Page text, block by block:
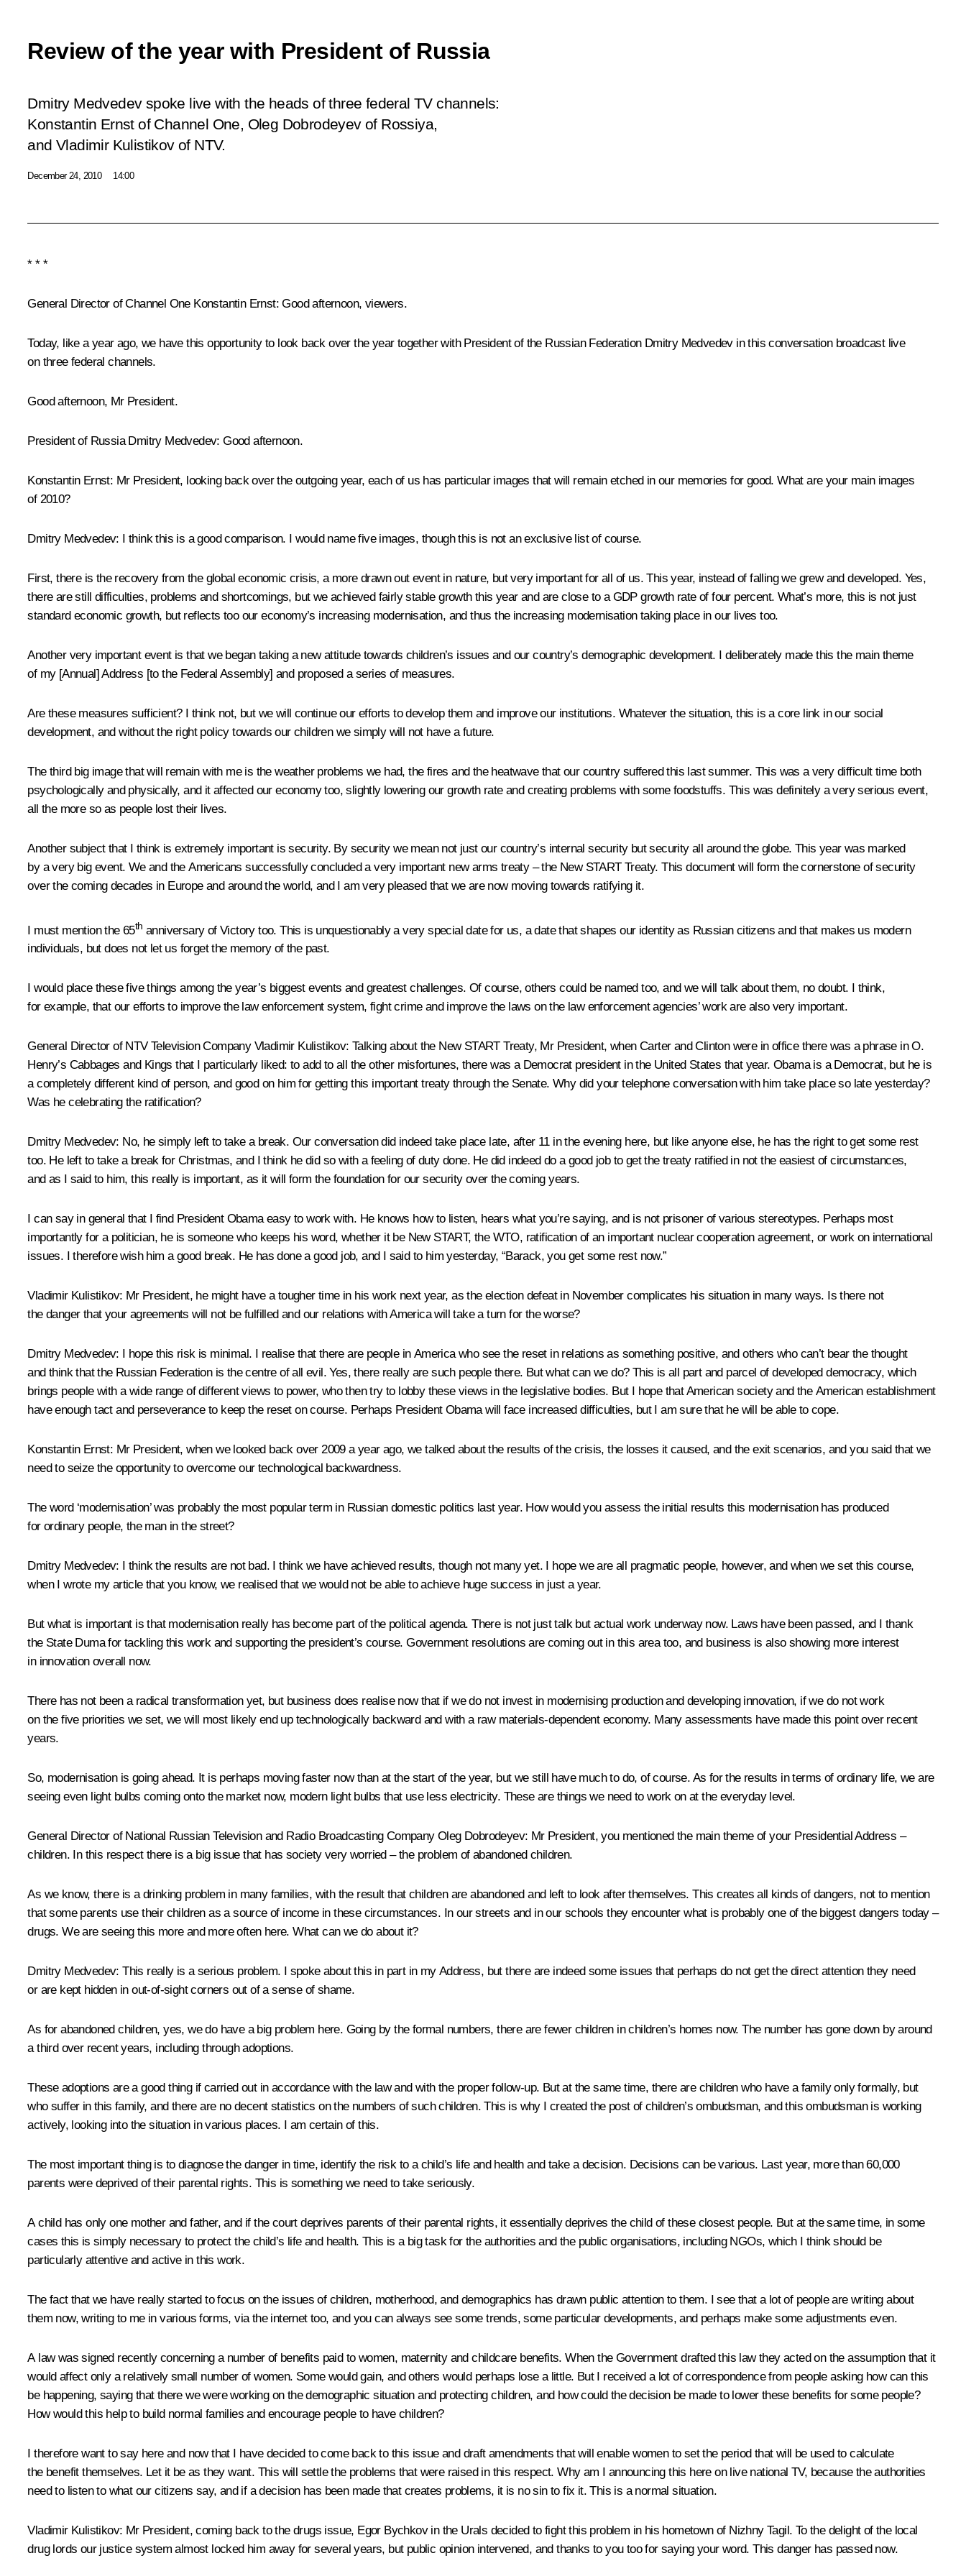
Review of the year with President of Russia
Dmitry Medvedev spoke live with the heads of three federal TV channels:
Konstantin Ernst of Channel One, Oleg Dobrodeyev of Rossiya,
and Vladimir Kulistikov of NTV.
December 24, 2010 14:00
* * *
General Director of Channel One Konstantin Ernst: Good afternoon, viewers.
Today, like a year ago, we have this opportunity to look back over the year together with President of the Russian Federation Dmitry Medvedev in this conversation broadcast live
on three federal channels.
Good afternoon, Mr President.
President of Russia Dmitry Medvedev: Good afternoon.
Konstantin Ernst: Mr President, looking back over the outgoing year, each of us has particular images that will remain etched in our memories for good. What are your main images
of 2010?
Dmitry Medvedev: I think this is a good comparison. I would name five images, though this is not an exclusive list of course.
First, there is the recovery from the global economic crisis, a more drawn out event in nature, but very important for all of us. This year, instead of falling we grew and developed. Yes,
there are still difficulties, problems and shortcomings, but we achieved fairly stable growth this year and are close to a GDP growth rate of four percent. What’s more, this is not just
standard economic growth, but reflects too our economy’s increasing modernisation, and thus the increasing modernisation taking place in our lives too.
Another very important event is that we began taking a new attitude towards children’s issues and our country’s demographic development. I deliberately made this the main theme
of my [Annual] Address [to the Federal Assembly] and proposed a series of measures.
Are these measures sufficient? I think not, but we will continue our efforts to develop them and improve our institutions. Whatever the situation, this is a core link in our social
development, and without the right policy towards our children we simply will not have a future.
The third big image that will remain with me is the weather problems we had, the fires and the heatwave that our country suffered this last summer. This was a very difficult time both
psychologically and physically, and it affected our economy too, slightly lowering our growth rate and creating problems with some foodstuffs. This was definitely a very serious event,
all the more so as people lost their lives.
Another subject that I think is extremely important is security. By security we mean not just our country’s internal security but security all around the globe. This year was marked
by a very big event. We and the Americans successfully concluded a very important new arms treaty – the New START Treaty. This document will form the cornerstone of security
over the coming decades in Europe and around the world, and I am very pleased that we are now moving towards ratifying it.
I must mention the 65th anniversary of Victory too. This is unquestionably a very special date for us, a date that shapes our identity as Russian citizens and that makes us modern
individuals, but does not let us forget the memory of the past.
I would place these five things among the year’s biggest events and greatest challenges. Of course, others could be named too, and we will talk about them, no doubt. I think,
for example, that our efforts to improve the law enforcement system, fight crime and improve the laws on the law enforcement agencies’ work are also very important.
General Director of NTV Television Company Vladimir Kulistikov: Talking about the New START Treaty, Mr President, when Carter and Clinton were in office there was a phrase in O.
Henry’s Cabbages and Kings that I particularly liked: to add to all the other misfortunes, there was a Democrat president in the United States that year. Obama is a Democrat, but he is
a completely different kind of person, and good on him for getting this important treaty through the Senate. Why did your telephone conversation with him take place so late yesterday?
Was he celebrating the ratification?
Dmitry Medvedev: No, he simply left to take a break. Our conversation did indeed take place late, after 11 in the evening here, but like anyone else, he has the right to get some rest
too. He left to take a break for Christmas, and I think he did so with a feeling of duty done. He did indeed do a good job to get the treaty ratified in not the easiest of circumstances,
and as I said to him, this really is important, as it will form the foundation for our security over the coming years.
I can say in general that I find President Obama easy to work with. He knows how to listen, hears what you’re saying, and is not prisoner of various stereotypes. Perhaps most
importantly for a politician, he is someone who keeps his word, whether it be New START, the WTO, ratification of an important nuclear cooperation agreement, or work on international
issues. I therefore wish him a good break. He has done a good job, and I said to him yesterday, “Barack, you get some rest now.”
Vladimir Kulistikov: Mr President, he might have a tougher time in his work next year, as the election defeat in November complicates his situation in many ways. Is there not
the danger that your agreements will not be fulfilled and our relations with America will take a turn for the worse?
Dmitry Medvedev: I hope this risk is minimal. I realise that there are people in America who see the reset in relations as something positive, and others who can’t bear the thought
and think that the Russian Federation is the centre of all evil. Yes, there really are such people there. But what can we do? This is all part and parcel of developed democracy, which
brings people with a wide range of different views to power, who then try to lobby these views in the legislative bodies. But I hope that American society and the American establishment
have enough tact and perseverance to keep the reset on course. Perhaps President Obama will face increased difficulties, but I am sure that he will be able to cope.
Konstantin Ernst: Mr President, when we looked back over 2009 a year ago, we talked about the results of the crisis, the losses it caused, and the exit scenarios, and you said that we
need to seize the opportunity to overcome our technological backwardness.
The word ‘modernisation’ was probably the most popular term in Russian domestic politics last year. How would you assess the initial results this modernisation has produced
for ordinary people, the man in the street?
Dmitry Medvedev: I think the results are not bad. I think we have achieved results, though not many yet. I hope we are all pragmatic people, however, and when we set this course,
when I wrote my article that you know, we realised that we would not be able to achieve huge success in just a year.
But what is important is that modernisation really has become part of the political agenda. There is not just talk but actual work underway now. Laws have been passed, and I thank
the State Duma for tackling this work and supporting the president’s course. Government resolutions are coming out in this area too, and business is also showing more interest
in innovation overall now.
There has not been a radical transformation yet, but business does realise now that if we do not invest in modernising production and developing innovation, if we do not work
on the five priorities we set, we will most likely end up technologically backward and with a raw materials-dependent economy. Many assessments have made this point over recent
years.
So, modernisation is going ahead. It is perhaps moving faster now than at the start of the year, but we still have much to do, of course. As for the results in terms of ordinary life, we are
seeing even light bulbs coming onto the market now, modern light bulbs that use less electricity. These are things we need to work on at the everyday level.
General Director of National Russian Television and Radio Broadcasting Company Oleg Dobrodeyev: Mr President, you mentioned the main theme of your Presidential Address –
children. In this respect there is a big issue that has society very worried – the problem of abandoned children.
As we know, there is a drinking problem in many families, with the result that children are abandoned and left to look after themselves. This creates all kinds of dangers, not to mention
that some parents use their children as a source of income in these circumstances. In our streets and in our schools they encounter what is probably one of the biggest dangers today –
drugs. We are seeing this more and more often here. What can we do about it?
Dmitry Medvedev: This really is a serious problem. I spoke about this in part in my Address, but there are indeed some issues that perhaps do not get the direct attention they need
or are kept hidden in out-of-sight corners out of a sense of shame.
As for abandoned children, yes, we do have a big problem here. Going by the formal numbers, there are fewer children in children’s homes now. The number has gone down by around
a third over recent years, including through adoptions.
These adoptions are a good thing if carried out in accordance with the law and with the proper follow-up. But at the same time, there are children who have a family only formally, but
who suffer in this family, and there are no decent statistics on the numbers of such children. This is why I created the post of children’s ombudsman, and this ombudsman is working
actively, looking into the situation in various places. I am certain of this.
The most important thing is to diagnose the danger in time, identify the risk to a child’s life and health and take a decision. Decisions can be various. Last year, more than 60,000
parents were deprived of their parental rights. This is something we need to take seriously.
A child has only one mother and father, and if the court deprives parents of their parental rights, it essentially deprives the child of these closest people. But at the same time, in some
cases this is simply necessary to protect the child’s life and health. This is a big task for the authorities and the public organisations, including NGOs, which I think should be
particularly attentive and active in this work.
The fact that we have really started to focus on the issues of children, motherhood, and demographics has drawn public attention to them. I see that a lot of people are writing about
them now, writing to me in various forms, via the internet too, and you can always see some trends, some particular developments, and perhaps make some adjustments even.
A law was signed recently concerning a number of benefits paid to women, maternity and childcare benefits. When the Government drafted this law they acted on the assumption that it
would affect only a relatively small number of women. Some would gain, and others would perhaps lose a little. But I received a lot of correspondence from people asking how can this
be happening, saying that there we were working on the demographic situation and protecting children, and how could the decision be made to lower these benefits for some people?
How would this help to build normal families and encourage people to have children?
I therefore want to say here and now that I have decided to come back to this issue and draft amendments that will enable women to set the period that will be used to calculate
the benefit themselves. Let it be as they want. This will settle the problems that were raised in this respect. Why am I announcing this here on live national TV, because the authorities
need to listen to what our citizens say, and if a decision has been made that creates problems, it is no sin to fix it. This is a normal situation.
Vladimir Kulistikov: Mr President, coming back to the drugs issue, Egor Bychkov in the Urals decided to fight this problem in his hometown of Nizhny Tagil. To the delight of the local
drug lords our justice system almost locked him away for several years, but public opinion intervened, and thanks to you too for saying your word. This danger has passed now.